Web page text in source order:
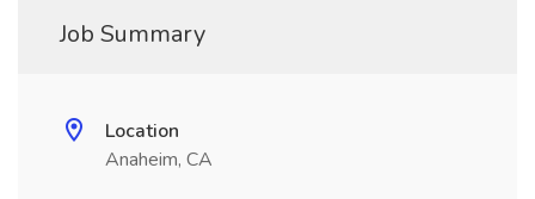
Job Summary
Location
Anaheim, CA